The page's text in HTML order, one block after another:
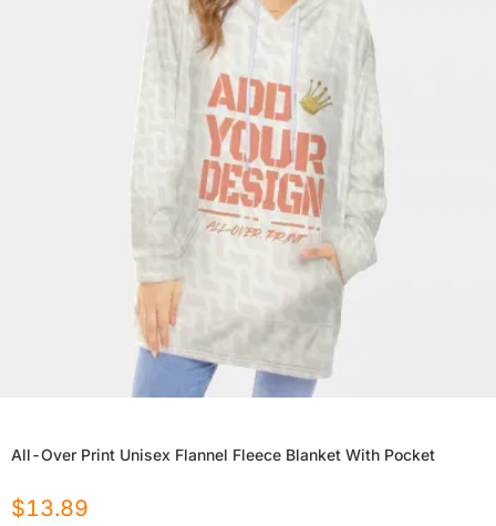
All-Over Print Unisex Flannel Fleece Blanket With Pocket
$13.89